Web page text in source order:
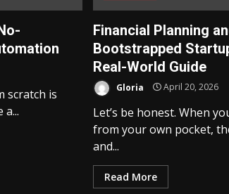
scratch is
Financial Planning
Bootstrapped
Real-World Guide
Gloria April 20, 2026
Let’s be honest. When
from your own pocket,
and...
Read More